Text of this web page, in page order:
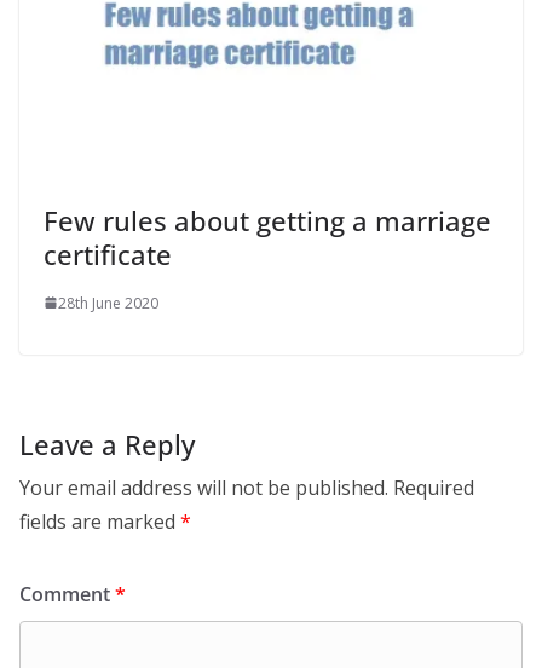
Few rules about getting a marriage
certificate
28th June 2020
Leave a Reply
Your email address will not be published. Required
fields are marked *
Comment*